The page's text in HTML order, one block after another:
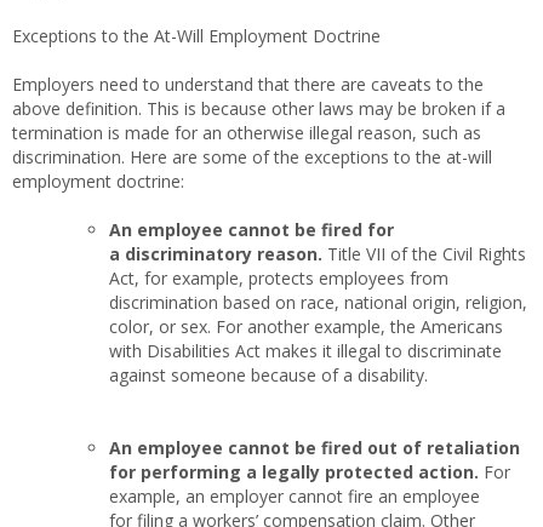
Exceptions to the At-Will Employment Doctrine
Employers need to understand that there are caveats to the
above definition. This is because other laws may be broken if a
termination is made for an otherwise illegal reason, such as
discrimination. Here are some of the exceptions to the at-will
employment doctrine:
An employee cannot be fired for
a discriminatory reason. Title VII of the Civil Rights
Act, for example, protects employees from
discrimination based on race, national origin, religion,
color, or sex. For another example, the Americans
with Disabilities Act makes it illegal to discriminate
against someone because of a disability.
An employee cannot be fired out of retaliation
for performing a legally protected action. For
example, an employer cannot fire an employee
for filing a workers’ compensation claim. Other